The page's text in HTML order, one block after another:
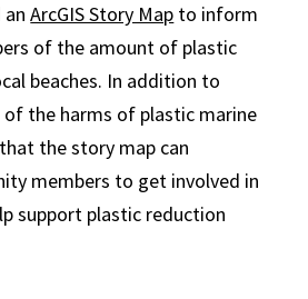
anArcGIS Story Map to inform
of the amount of plastic
beaches. In addition to
of the harms of plastic marine
the story map can
members to get involved in
support plastic reduction